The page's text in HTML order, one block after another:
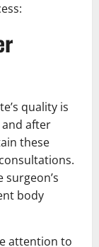
quality is
after
these
body
attention to